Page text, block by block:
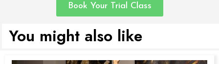
Book Your Trial Class
You might also like